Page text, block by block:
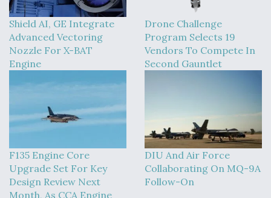
Shield AI, GE Integrate
Advanced Vectoring
Nozzle For X-BAT
Engine
Drone Challenge
Program Selects 19
Vendors To Compete In
Second Gauntlet
F135 Engine Core
Upgrade Set For Key
Design Review Next
Month, As CCA Engine
DIU And Air Force
Collaborating On MQ-9A
Follow-On